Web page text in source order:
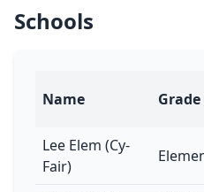
Schools
Name Grade
Lee Elem (Cy-
Fair)